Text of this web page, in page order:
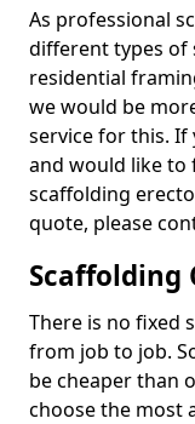
As professional
different types of
residential
we would be
service for this. If
and would like
scaffolding
quote, please
Scaffolding
There is no fixed
from job to job.
be cheaper than
choose the most